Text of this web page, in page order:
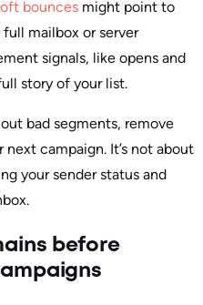
bounces might point to
mailbox or server
signals, like opens and
story of your list.
bad segments, remove
next campaign. It’s not about
your sender status and
before